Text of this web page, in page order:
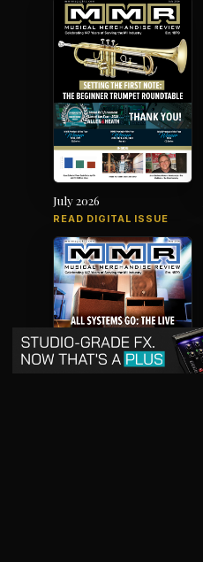
July 2026
READ DIGITAL ISSUE